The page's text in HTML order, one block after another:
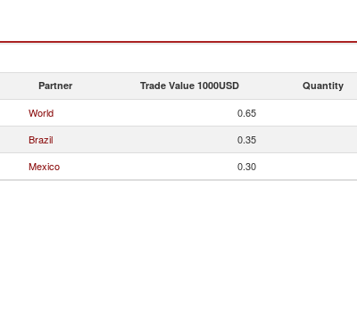
Partner Trade Value 1000USD Quantity
World 0.65
Brazil 0.35
Mexico 0.30